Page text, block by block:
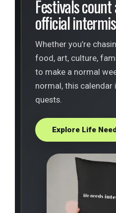
Festivals
official
Whether you’re
food, art, culture,
to make a normal
normal, this calendar
quests.
Explore Life